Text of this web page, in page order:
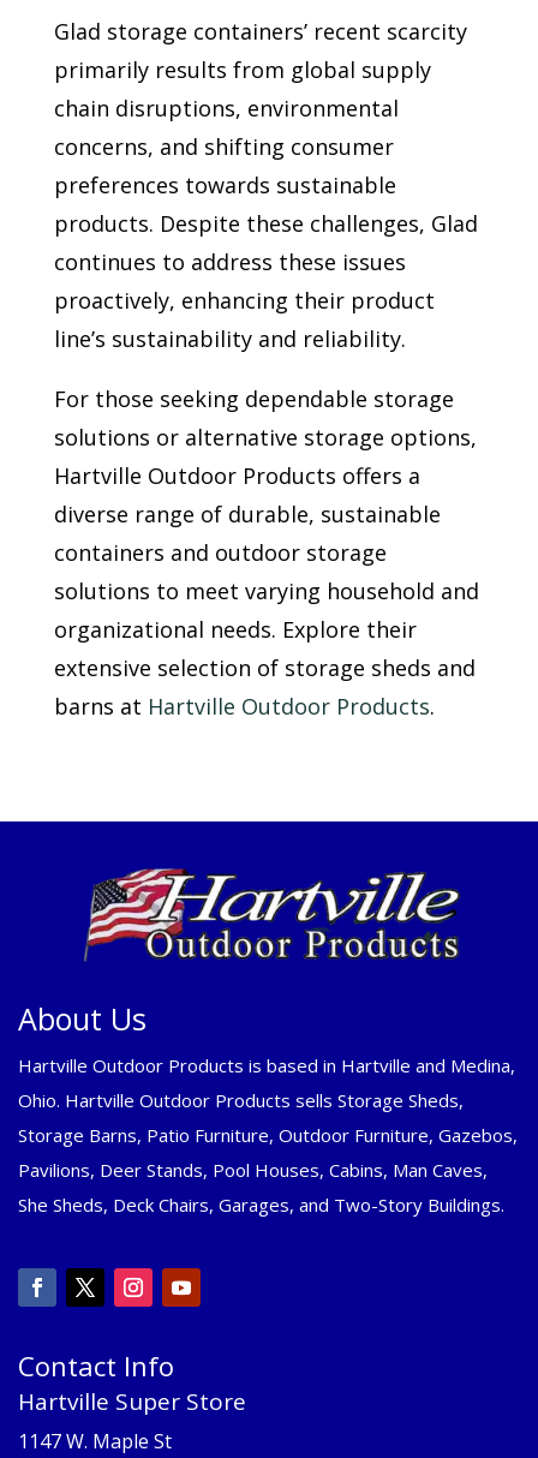
Glad storage containers’ recent scarcity
primarily results from global supply
chain disruptions, environmental
concerns, and shifting consumer
preferences towards sustainable
products. Despite these challenges, Glad
continues to address these issues
proactively, enhancing their product
line’s sustainability and reliability.
For those seeking dependable storage
solutions or alternative storage options,
Hartville Outdoor Products offers a
diverse range of durable, sustainable
containers and outdoor storage
solutions to meet varying household and
organizational needs. Explore their
extensive selection of storage sheds and
barns at Hartville Outdoor Products.
About Us
Hartville Outdoor Products is based in Hartville and Medina,
Ohio. Hartville Outdoor Products sells Storage Sheds,
Storage Barns, Patio Furniture, Outdoor Furniture, Gazebos,
Pavilions, Deer Stands, Pool Houses, Cabins, Man Caves,
She Sheds, Deck Chairs, Garages, and Two-Story Buildings.
Contact Info
Hartville Super Store
1147 W. Maple St